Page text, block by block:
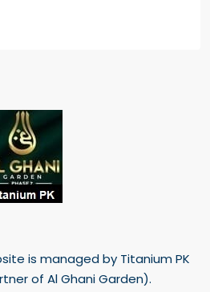
is managed by Titanium PK
of Al Ghani Garden).